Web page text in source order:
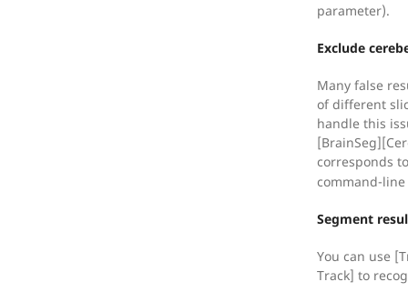
parameter).
Exclude
Many false
of different
handle this
corresponds
command-
Segment
You can use
Track] to